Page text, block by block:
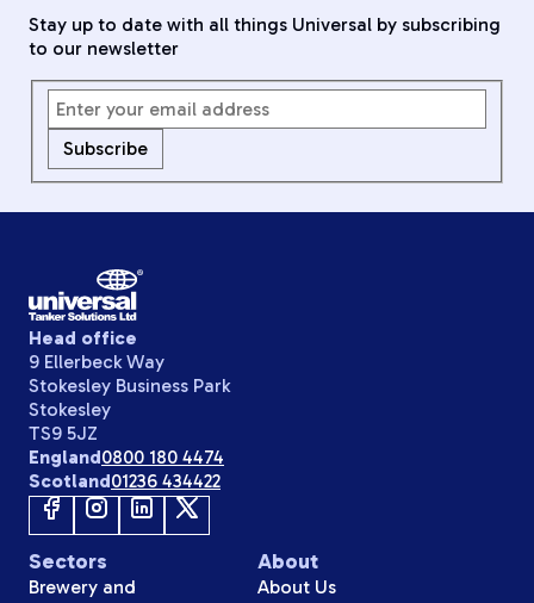
Stay up to date with all things Universal by subscribing
to our newsletter
Subscribe
Head office
9 Ellerbeck Way
Stokesley Business Park
Stokesley
TS9 5JZ
England0800 180 4474
Scotland01236 434422
About
About Us
Sectors
Brewery and